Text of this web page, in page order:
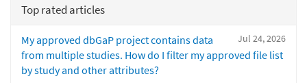
Top rated articles
Jul 24, 2026
My approved dbGaP project contains data
from multiple studies. How do I filter my approved file list
by study and other attributes?